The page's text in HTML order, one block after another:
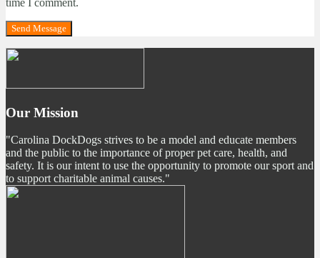
Our Mission
"Carolina DockDogs strives to be a model and educate members
and the public to the importance of proper pet care, health, and
safety. It is our intent to use the opportunity to promote our sport and
to support charitable animal causes."